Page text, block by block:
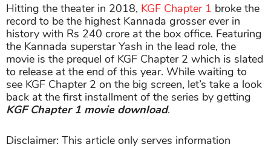
Hitting the theater in 2018, KGF Chapter 1 broke the
record to be the highest Kannada grosser ever in
history with Rs 240 crore at the box office. Featuring
the Kannada superstar Yash in the lead role, the
movie is the prequel of KGF Chapter 2 which is slated
to release at the end of this year. While waiting to
see KGF Chapter 2 on the big screen, let’s take a look
back at the first installment of the series by getting
KGF Chapter 1 movie download.
Disclaimer: This article only serves information